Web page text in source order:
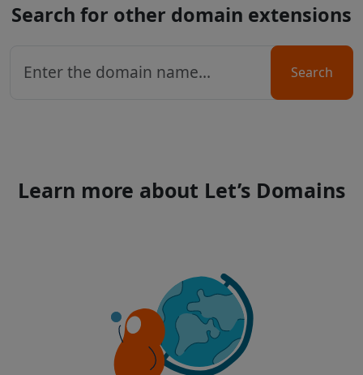
Search for other domain extensions
Search